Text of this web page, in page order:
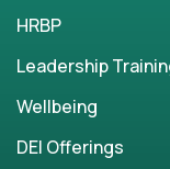
HRBP
Leadership
Wellbeing
DEI Offerings